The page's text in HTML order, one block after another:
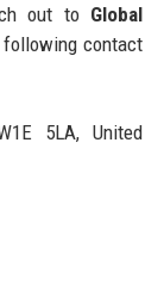
out to Global
contact
5LA, United